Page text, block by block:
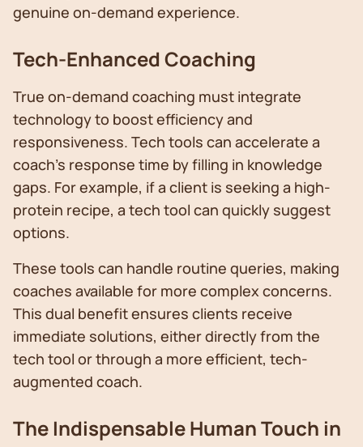
genuine on-demand experience.
Tech-Enhanced Coaching
True on-demand coaching must integrate
technology to boost efficiency and
responsiveness. Tech tools can accelerate a
coach's response time by filling in knowledge
gaps. For example, if a client is seeking a high-
protein recipe, a tech tool can quickly suggest
options.
These tools can handle routine queries, making
coaches available for more complex concerns.
This dual benefit ensures clients receive
immediate solutions, either directly from the
tech tool or through a more efficient, tech-
augmented coach.
The Indispensable Human Touch in